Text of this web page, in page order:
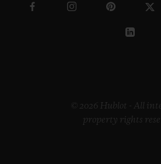
© 2026 Hublot - All
property rights